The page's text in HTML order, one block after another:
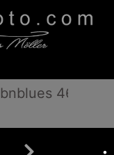
46